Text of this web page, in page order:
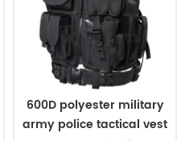
600D polyester military
army police tactical vest